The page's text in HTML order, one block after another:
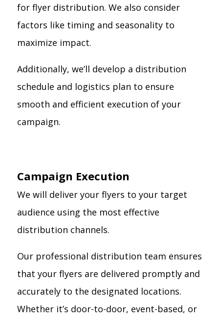
for flyer distribution. We also consider
factors like timing and seasonality to
maximize impact.
Additionally, we’ll develop a distribution
schedule and logistics plan to ensure
smooth and efficient execution of your
campaign.
Campaign Execution
We will deliver your flyers to your target
audience using the most effective
distribution channels.
Our professional distribution team ensures
that your flyers are delivered promptly and
accurately to the designated locations.
Whether it’s door-to-door, event-based, or